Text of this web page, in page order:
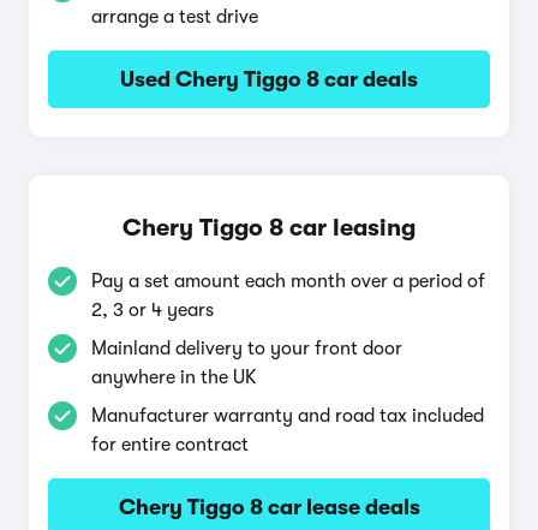
arrange a test drive
Used Chery Tiggo 8 car deals
Chery Tiggo 8 car leasing
Pay a set amount each month over a period of
2, 3 or 4 years
Mainland delivery to your front door
anywhere in the UK
Manufacturer warranty and road tax included
for entire contract
Chery Tiggo 8 car lease deals